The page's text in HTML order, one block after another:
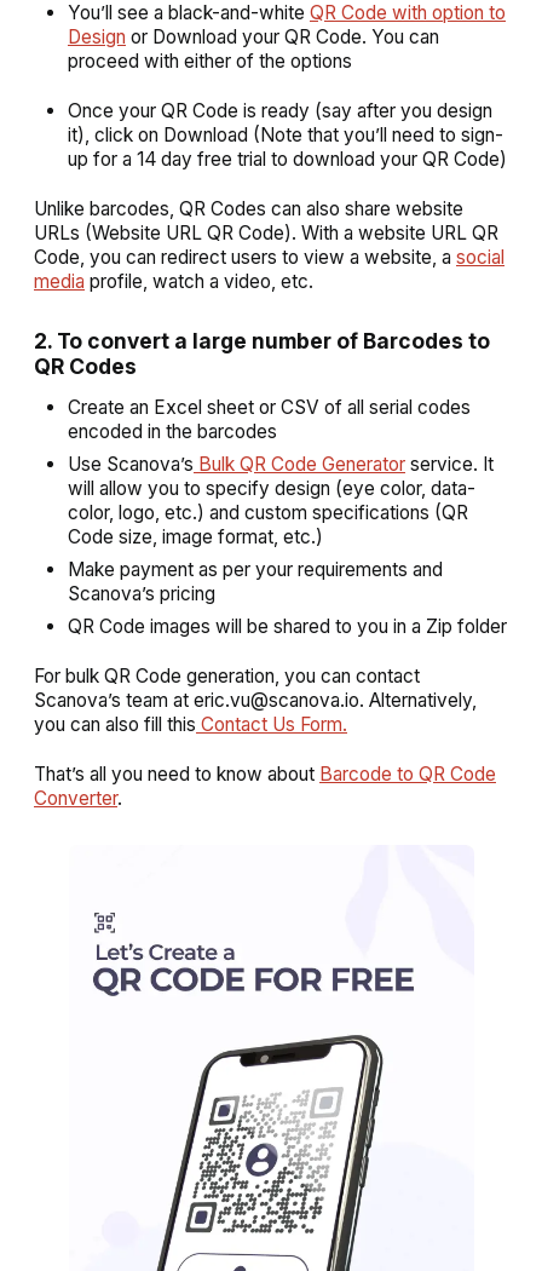
You’ll see a black-and-white QR Code with option to
Design or Download your QR Code. You can
proceed with either of the options
Once your QR Code is ready (say after you design
it), click on Download (Note that you’ll need to sign-
up for a 14 day free trial to download your QR Code)
Unlike barcodes, QR Codes can also share website
URLs (Website URL QR Code). With a website URL QR
Code, you can redirect users to view a website, a social
media profile, watch a video, etc.
2. To convert a large number of Barcodes to
QR Codes
Create an Excel sheet or CSV of all serial codes
encoded in the barcodes
Use Scanova’s Bulk QR Code Generator service. It
will allow you to specify design (eye color, data-
color, logo, etc.) and custom specifications (QR
Code size, image format, etc.)
Make payment as per your requirements and
Scanova’s pricing
QR Code images will be shared to you in a Zip folder
For bulk QR Code generation, you can contact
Scanova’s team at eric.vu@scanova.io. Alternatively,
you can also fill this Contact Us Form.
That’s all you need to know about Barcode to QR Code
Converter.